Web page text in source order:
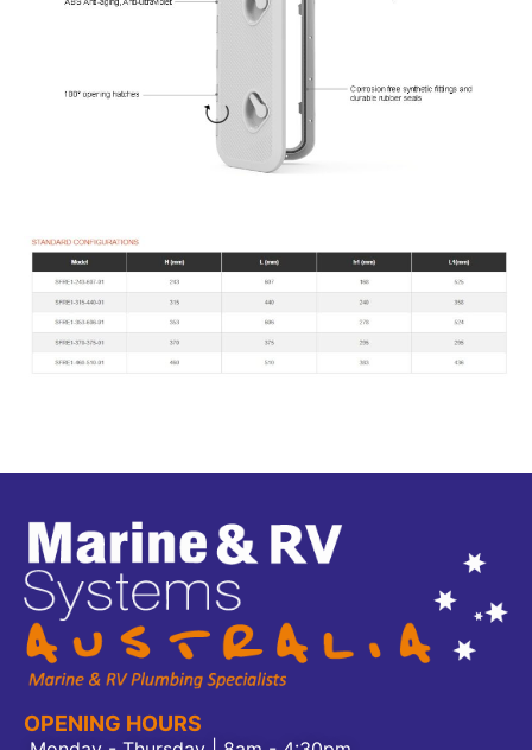
OPENING HOURS